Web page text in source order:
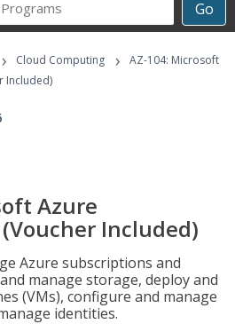
Go
Career
Programs
› Cloud Computing ›
AZ-104: Microsoft
Included)
Azure
Included)
Azure subscriptions and
manage storage, deploy and
(VMs), configure and manage
identities.